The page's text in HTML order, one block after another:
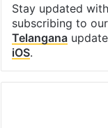
Stay updated
subscribing to
Telangana
iOS.